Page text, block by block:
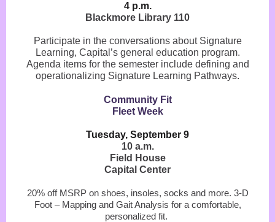
4 p.m.
Blackmore Library 110
Participate in the conversations about Signature
Learning, Capital’s general education program.
Agenda items for the semester include defining and
operationalizing Signature Learning Pathways.
Community Fit
Fleet Week
Tuesday, September 9
10 a.m.
Field House
Capital Center
20% off MSRP on shoes, insoles, socks and more. 3-D
Foot – Mapping and Gait Analysis for a comfortable,
personalized fit.